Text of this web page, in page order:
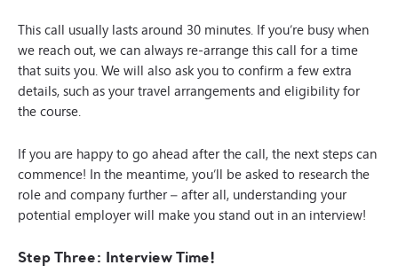
This call usually lasts around 30 minutes. If you’re busy when
we reach out, we can always re-arrange this call for a time
that suits you. We will also ask you to confirm a few extra
details, such as your travel arrangements and eligibility for
the course.
If you are happy to go ahead after the call, the next steps can
commence! In the meantime, you’ll be asked to research the
role and company further – after all, understanding your
potential employer will make you stand out in an interview!
Step Three: Interview Time!